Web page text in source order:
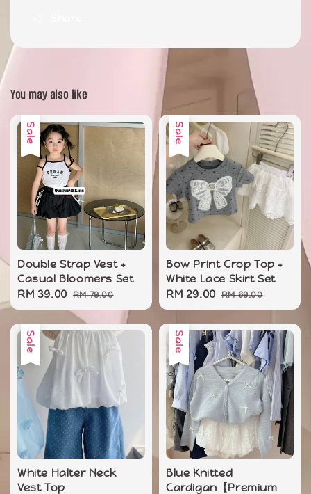
You may also like
Sale
Double Strap Vest +
Casual Bloomers Set
Sale
price
RM 39.00 Regular
price
RM 79.00
Sale
Bow Print Crop Top +
White Lace Skirt Set
Sale
price
RM 29.00 Regular
price
RM 69.00
Sale
White Halter Neck
Vest Top
Sale
Blue Knitted
Cardigan【Premium